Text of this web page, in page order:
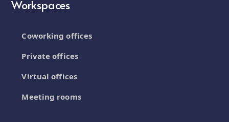
Workspaces
Coworking offices
Private offices
Virtual offices
Meeting rooms